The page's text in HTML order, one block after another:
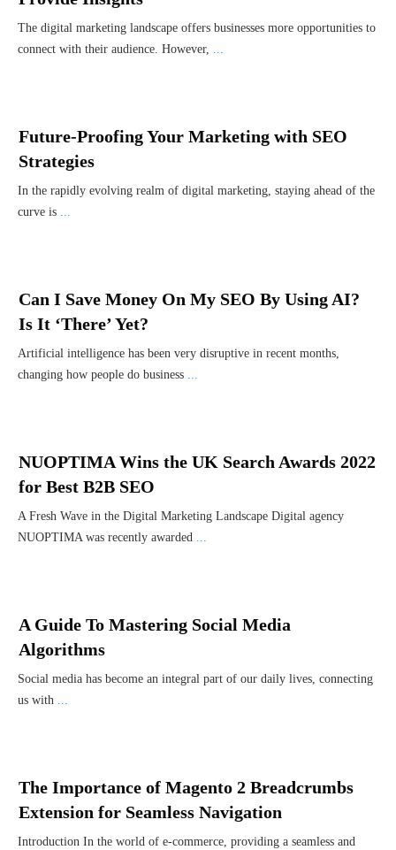
The digital marketing landscape offers businesses more opportunities to
connect with their audience. However, ...
Future-Proofing Your Marketing with SEO
Strategies
In the rapidly evolving realm of digital marketing, staying ahead of the
curve is ...
Can I Save Money On My SEO By Using AI?
Is It ‘There’ Yet?
Artificial intelligence has been very disruptive in recent months,
changing how people do business ...
NUOPTIMA Wins the UK Search Awards 2022
for Best B2B SEO
A Fresh Wave in the Digital Marketing Landscape Digital agency
NUOPTIMA was recently awarded ...
A Guide To Mastering Social Media
Algorithms
Social media has become an integral part of our daily lives, connecting
us with ...
The Importance of Magento 2 Breadcrumbs
Extension for Seamless Navigation
Introduction In the world of e-commerce, providing a seamless and